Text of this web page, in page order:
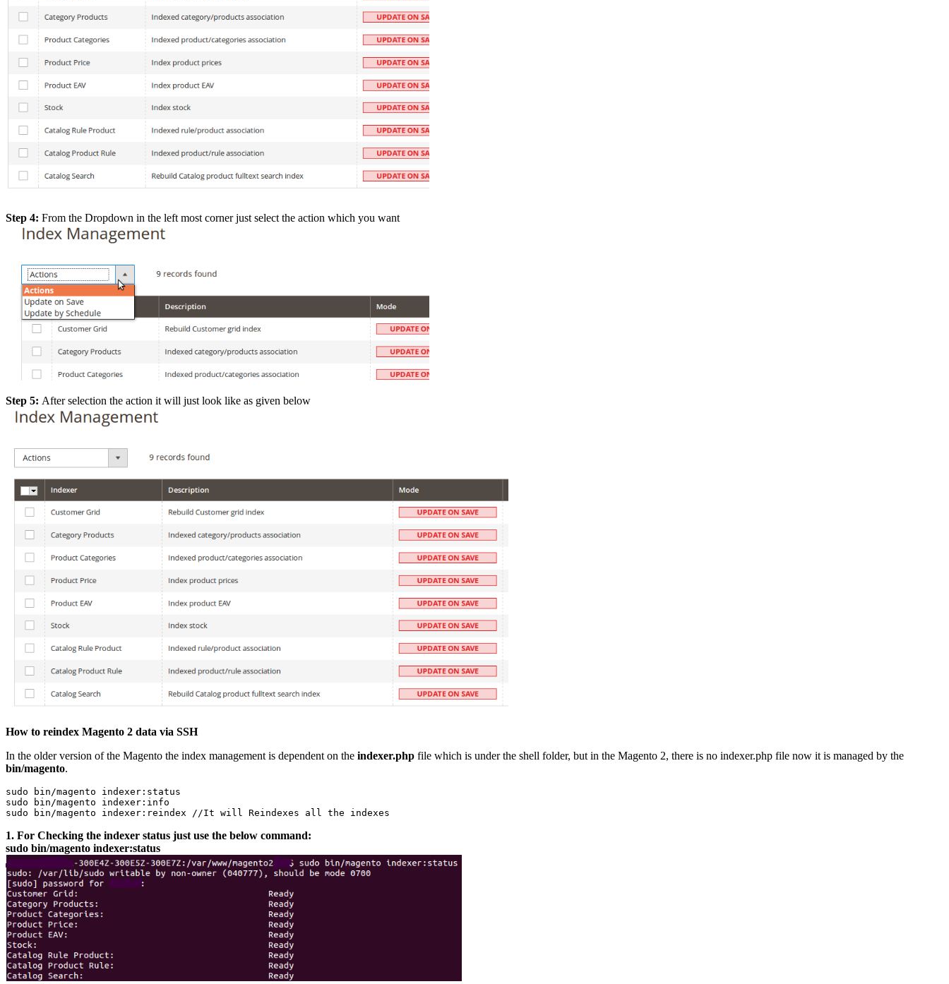
Step 4: From the Dropdown in the left most corner just select the action which you want
Step 5: After selection the action it will just look like as given below
How to reindex Magento 2 data via SSH
In the older version of the Magento the index management is dependent on the indexer.php file which is under the shell folder, but in the Magento 2, there is no indexer.php file now it is managed by the
bin/magento.
sudo bin/magento indexer:status
sudo bin/magento indexer:info
1. For Checking the indexer status just use the below command:
sudo bin/magento indexer:status